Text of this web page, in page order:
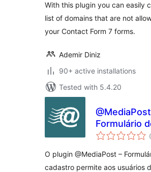
With this plugin you can easily
list of domains that are not
your Contact Form 7 forms.
Ademir Diniz
90+ active installations
Tested with 5.4.20
Formulário
cadastro
O plugin @MediaPost –
cadastro permite aos usuários